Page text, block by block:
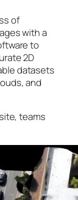
of
with a
to
2D
datasets
and
teams